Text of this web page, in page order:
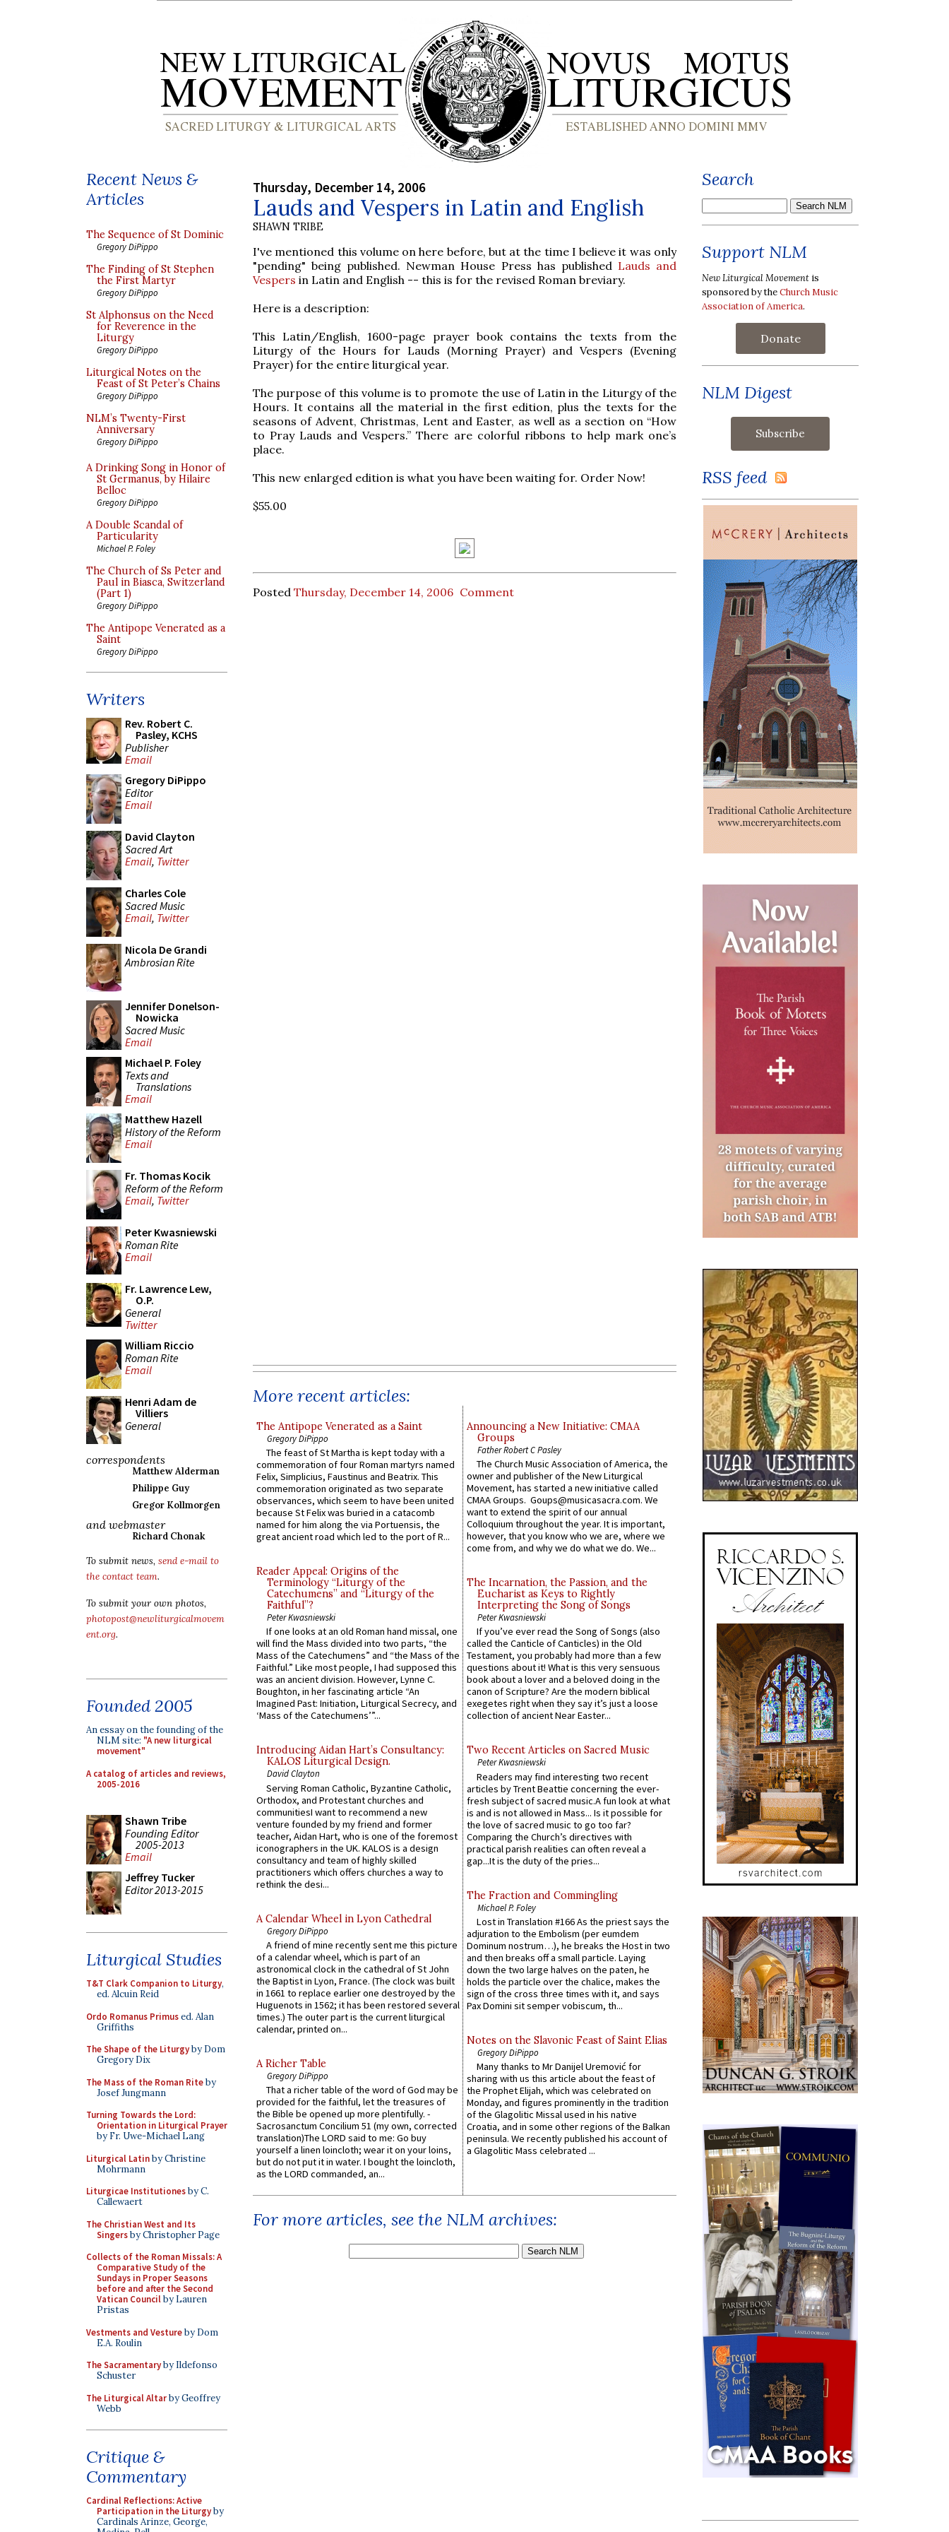
Recent News &
Articles
The Sequence of St Dominic
Gregory DiPippo
The Finding of St Stephen
the First Martyr
Gregory DiPippo
St Alphonsus on the Need
for Reverence in the
Liturgy
Gregory DiPippo
Liturgical Notes on the
Feast of St Peter’s Chains
Gregory DiPippo
NLM’s Twenty-First
Anniversary
Gregory DiPippo
A Drinking Song in Honor of
St Germanus, by Hilaire
Belloc
Gregory DiPippo
A Double Scandal of
Particularity
Michael P. Foley
The Church of Ss Peter and
Paul in Biasca, Switzerland
(Part 1)
Gregory DiPippo
The Antipope Venerated as a
Saint
Gregory DiPippo
Writers
Rev. Robert C.
Pasley, KCHS
Publisher
Email
Gregory DiPippo
Editor
Email
David Clayton
Sacred Art
Email, Twitter
Charles Cole
Sacred Music
Email, Twitter
Nicola De Grandi
Ambrosian Rite
Jennifer Donelson-
Nowicka
Sacred Music
Email
Michael P. Foley
Texts and
Translations
Email
Matthew Hazell
History of the Reform
Email
Fr. Thomas Kocik
Reform of the Reform
Email, Twitter
Peter Kwasniewski
Roman Rite
Email
Fr. Lawrence Lew,
O.P.
General
Twitter
William Riccio
Roman Rite
Email
Henri Adam de
Villiers
General
correspondents
Matthew Alderman
Philippe Guy
Gregor Kollmorgen
and webmaster
Richard Chonak
To submit news, send e-mail to
the contact team.
To submit your own photos,
photopost@newliturgicalmovem
ent.org.
Founded 2005
An essay on the founding of the
NLM site: "A new liturgical
movement"
A catalog of articles and reviews,
2005-2016
Shawn Tribe
Founding Editor
2005-2013
Email
Jeffrey Tucker
Editor 2013-2015
Liturgical Studies
T&T Clark Companion to Liturgy,
ed. Alcuin Reid
Ordo Romanus Primused. Alan
Griffiths
The Shape of the Liturgyby Dom
Gregory Dix
The Mass of the Roman Riteby
Josef Jungmann
Turning Towards the Lord:
Orientation in Liturgical Prayer
by Fr. Uwe-Michael Lang
Liturgical Latinby Christine
Mohrmann
Liturgicae Institutionesby C.
Callewaert
The Christian West and Its
Singersby Christopher Page
Collects of the Roman Missals: A
Comparative Study of the
Sundays in Proper Seasons
before and after the Second
Vatican Councilby Lauren
Pristas
Vestments and Vestureby Dom
E.A. Roulin
The Sacramentaryby Ildefonso
Schuster
The Liturgical Altarby Geoffrey
Webb
Critique &
Commentary
Cardinal Reflections: Active
Participation in the Liturgyby
Cardinals Arinze, George,
Thursday, December 14, 2006
Lauds and Vespers in Latin and English
SHAWN TRIBE
I've mentioned this volume on here before, but at the time I believe it was only
"pending" being published. Newman House Press has published Lauds and
Vespers in Latin and English -- this is for the revised Roman breviary.
Here is a description:
This Latin/English, 1600-page prayer book contains the texts from the
Liturgy of the Hours for Lauds (Morning Prayer) and Vespers (Evening
Prayer) for the entire liturgical year.
The purpose of this volume is to promote the use of Latin in the Liturgy of the
Hours. It contains all the material in the first edition, plus the texts for the
seasons of Advent, Christmas, Lent and Easter, as well as a section on “How
to Pray Lauds and Vespers.” There are colorful ribbons to help mark one’s
place.
This new enlarged edition is what you have been waiting for. Order Now!
$55.00
Posted Thursday, December 14, 2006 Comment
More recent articles:
The Antipope Venerated as a Saint
Gregory DiPippo
The feast of St Martha is kept today with a
commemoration of four Roman martyrs named
Felix, Simplicius, Faustinus and Beatrix. This
commemoration originated as two separate
observances, which seem to have been united
because St Felix was buried in a catacomb
named for him along the via Portuensis, the
great ancient road which led to the port of R...
Reader Appeal: Origins of the
Terminology “Liturgy of the
Catechumens” and “Liturgy of the
Faithful”?
Peter Kwasniewski
If one looks at an old Roman hand missal, one
will find the Mass divided into two parts, “the
Mass of the Catechumens” and “the Mass of the
Faithful.” Like most people, I had supposed this
was an ancient division. However, Lynne C.
Boughton, in her fascinating article “An
Imagined Past: Initiation, Liturgical Secrecy, and
‘Mass of the Catechumens’”...
Introducing Aidan Hart’s Consultancy:
KALOS Liturgical Design.
David Clayton
Serving Roman Catholic, Byzantine Catholic,
Orthodox, and Protestant churches and
communitiesI want to recommend a new
venture founded by my friend and former
teacher, Aidan Hart, who is one of the foremost
iconographers in the UK. KALOS is a design
consultancy and team of highly skilled
practitioners which offers churches a way to
rethink the desi...
A Calendar Wheel in Lyon Cathedral
Gregory DiPippo
A friend of mine recently sent me this picture
of a calendar wheel, which is part of an
astronomical clock in the cathedral of St John
the Baptist in Lyon, France. (The clock was built
in 1661 to replace earlier one destroyed by the
Huguenots in 1562; it has been restored several
times.) The outer part is the current liturgical
calendar, printed on...
A Richer Table
Gregory DiPippo
That a richer table of the word of God may be
provided for the faithful, let the treasures of
the Bible be opened up more plentifully. -
Sacrosanctum Concilium 51 (my own, corrected
translation)The LORD said to me: Go buy
yourself a linen loincloth; wear it on your loins,
but do not put it in water. I bought the loincloth,
as the LORD commanded, an...
Announcing a New Initiative: CMAA
Groups
Father Robert C Pasley
The Church Music Association of America, the
owner and publisher of the New Liturgical
Movement, has started a new initiative called
CMAA Groups. Goups@musicasacra.com. We
want to extend the spirit of our annual
Colloquium throughout the year. It is important,
however, that you know who we are, where we
come from, and why we do what we do. We...
The Incarnation, the Passion, and the
Eucharist as Keys to Rightly
Interpreting the Song of Songs
Peter Kwasniewski
If you’ve ever read the Song of Songs (also
called the Canticle of Canticles) in the Old
Testament, you probably had more than a few
questions about it! What is this very sensuous
book about a lover and a beloved doing in the
canon of Scripture? Are the modern biblical
exegetes right when they say it’s just a loose
collection of ancient Near Easter...
Two Recent Articles on Sacred Music
Peter Kwasniewski
Readers may find interesting two recent
articles by Trent Beattie concerning the ever-
fresh subject of sacred music.A fun look at what
is and is not allowed in Mass... Is it possible for
the love of sacred music to go too far?
Comparing the Church’s directives with
practical parish realities can often reveal a
gap...It is the duty of the pries...
The Fraction and Commingling
Michael P. Foley
Lost in Translation #166 As the priest says the
adjuration to the Embolism (per eumdem
Dominum nostrum…), he breaks the Host in two
and then breaks off a small particle. Laying
down the two large halves on the paten, he
holds the particle over the chalice, makes the
sign of the cross three times with it, and says
Pax Domini sit semper vobiscum, th...
Notes on the Slavonic Feast of Saint Elias
Gregory DiPippo
Many thanks to Mr Danijel Uremović for
sharing with us this article about the feast of
the Prophet Elijah, which was celebrated on
Monday, and figures prominently in the tradition
of the Glagolitic Missal used in his native
Croatia, and in some other regions of the Balkan
peninsula. We recently published his account of
a Glagolitic Mass celebrated ...
For more articles, see the NLM archives:
Search
Support NLM
New Liturgical Movement is
sponsored by theChurch Music
Association of America.
Donate
NLM Digest
RSS feed